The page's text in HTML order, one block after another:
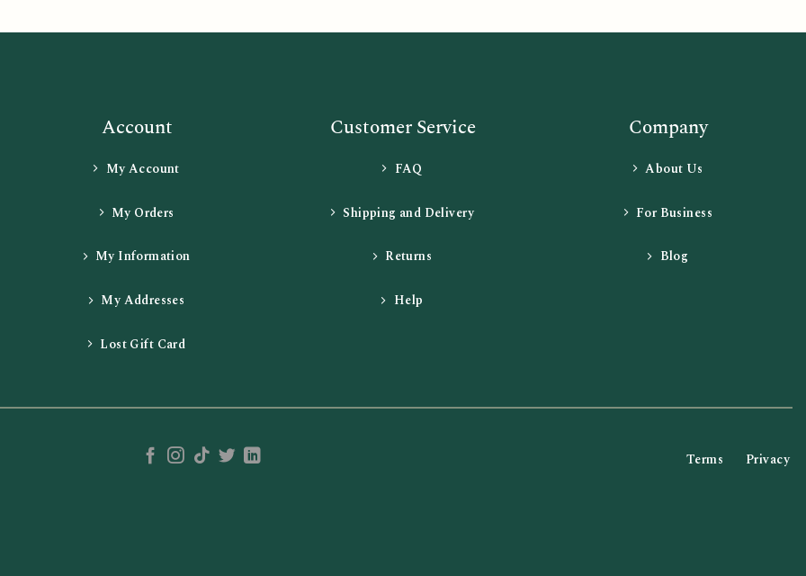
Account
My Account
My Orders
My Information
My Addresses
Lost Gift Card
Customer Service
FAQ
Shipping and Delivery
Returns
Help
Company
About Us
For Business
Blog
Terms Privacy